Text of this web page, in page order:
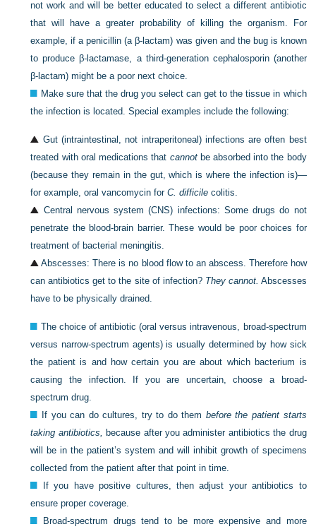
not work and will be better educated to select a different antibiotic
that will have a greater probability of killing the organism. For
example, if a penicillin (a β-lactam) was given and the bug is known
to produce β-lactamase, a third-generation cephalosporin (another
β-lactam) might be a poor next choice.
Make sure that the drug you select can get to the tissue in which
the infection is located. Special examples include the following:
Gut (intraintestinal, not intraperitoneal) infections are often best
treated with oral medications that cannotbe absorbed into the body
(because they remain in the gut, which is where the infection is)—
for example, oral vancomycin forC. difficile colitis.
Central nervous system (CNS) infections: Some drugs do not
penetrate the blood-brain barrier. These would be poor choices for
treatment of bacterial meningitis.
Abscesses: There is no blood flow to an abscess. Therefore how
can antibiotics get to the site of infection? They cannot. Abscesses
have to be physically drained.
The choice of antibiotic (oral versus intravenous, broad-spectrum
versus narrow-spectrum agents) is usually determined by how sick
the patient is and how certain you are about which bacterium is
causing the infection. If you are uncertain, choose a broad-
spectrum drug.
If you can do cultures, try to do them before the patient starts
taking antibiotics, because after you administer antibiotics the drug
will be in the patient’s system and will inhibit growth of specimens
collected from the patient after that point in time.
If you have positive cultures, then adjust your antibiotics to
ensure proper coverage.
Broad-spectrum drugs tend to be more expensive and more